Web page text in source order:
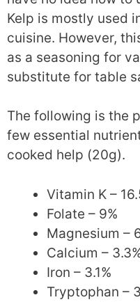
Kelp is mostly used
cuisine. However,
as a seasoning for
substitute for table
The following is the
few essential
cooked help (20g).
Vitamin K –
Folate – 9%
Magnesium –
Calcium –
Iron – 3.1%
Tryptophan –